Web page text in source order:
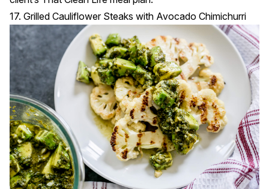
17. Grilled Cauliflower Steaks with Avocado Chimichurri